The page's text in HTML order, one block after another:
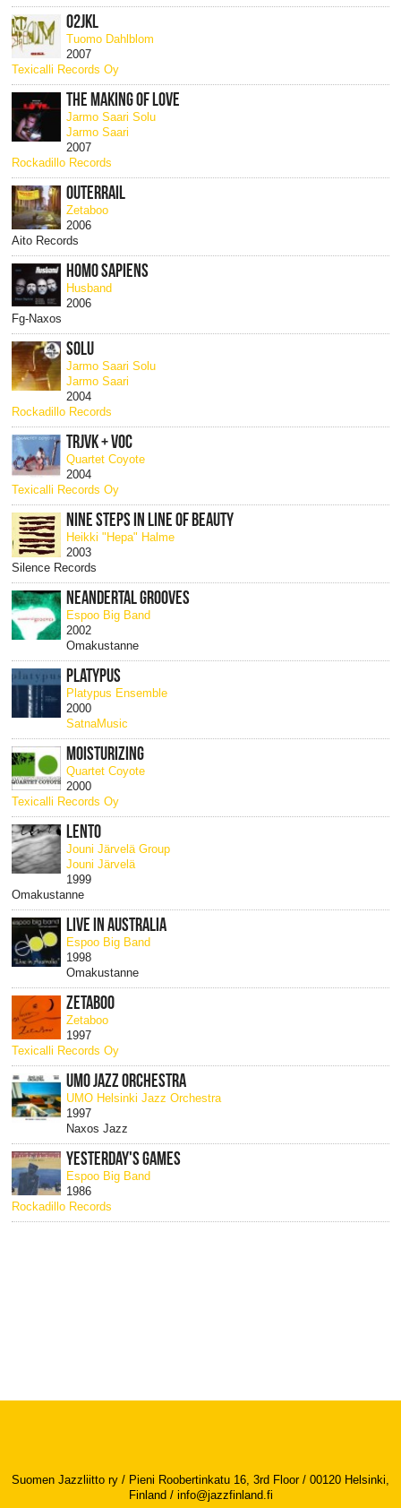
02JKL
Tuomo Dahlblom
2007
Texicalli Records Oy
THE MAKING OF LOVE
Jarmo Saari Solu
Jarmo Saari
2007
Rockadillo Records
OUTERRAIL
Zetaboo
2006
Aito Records
HOMO SAPIENS
Husband
2006
Fg-Naxos
SOLU
Jarmo Saari Solu
Jarmo Saari
2004
Rockadillo Records
TRJVK + VOC
Quartet Coyote
2004
Texicalli Records Oy
NINE STEPS IN LINE OF BEAUTY
Heikki "Hepa" Halme
2003
Silence Records
NEANDERTAL GROOVES
Espoo Big Band
2002
Omakustanne
PLATYPUS
Platypus Ensemble
2000
SatnaMusic
MOISTURIZING
Quartet Coyote
2000
Texicalli Records Oy
LENTO
Jouni Järvelä Group
Jouni Järvelä
1999
Omakustanne
LIVE IN AUSTRALIA
Espoo Big Band
1998
Omakustanne
ZETABOO
Zetaboo
1997
Texicalli Records Oy
UMO JAZZ ORCHESTRA
UMO Helsinki Jazz Orchestra
1997
Naxos Jazz
YESTERDAY'S GAMES
Espoo Big Band
1986
Rockadillo Records
Suomen Jazzliitto ry / Pieni Roobertinkatu 16, 3rd Floor / 00120 Helsinki,
Finland / info@jazzfinland.fi